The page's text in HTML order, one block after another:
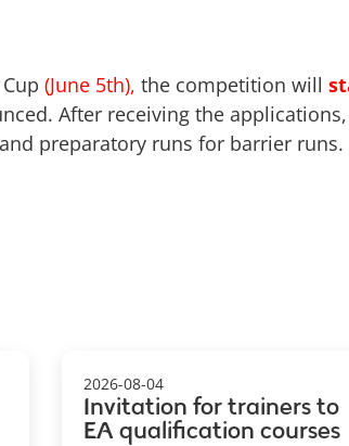
(June 5th), the competition will
After receiving the
preparatory runs for barrier runs.
2026-08-04
Invitation for trainers to
EA qualification courses